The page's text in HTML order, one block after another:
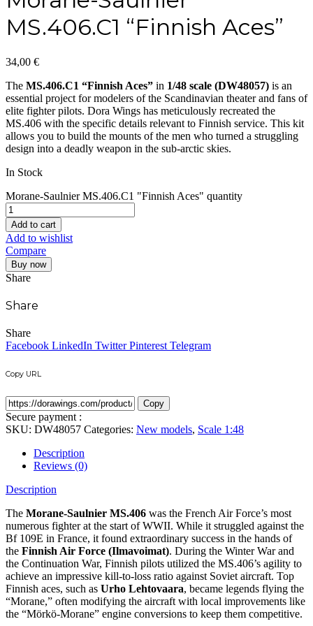
MS.406.C1 “Finnish Aces”
34,00 €
The MS.406.C1 “Finnish Aces” in 1/48 scale (DW48057) is an
essential project for modelers of the Scandinavian theater and fans of
elite fighter pilots. Dora Wings has meticulously recreated the
MS.406 with the specific details relevant to Finnish service. This kit
allows you to build the mounts of the men who turned a struggling
design into a deadly weapon in the sub-arctic skies.
In Stock
Morane-Saulnier MS.406.C1 "Finnish Aces" quantity
Add to cart
Add to wishlist
Compare
Buy now
Share
Share
Share
Facebook LinkedIn Twitter Pinterest Telegram
Copy URL
Copy
Secure payment :
SKU: DW48057 Categories: New models, Scale 1:48
Description
Reviews (0)
Description
The Morane-Saulnier MS.406 was the French Air Force’s most
numerous fighter at the start of WWII. While it struggled against the
Bf 109E in France, it found extraordinary success in the hands of
the Finnish Air Force (Ilmavoimat). During the Winter War and
the Continuation War, Finnish pilots utilized the MS.406’s agility to
achieve an impressive kill-to-loss ratio against Soviet aircraft. Top
Finnish aces, such as Urho Lehtovaara, became legends flying the
“Morane,” often modifying the aircraft with local improvements like
the “Mörkö-Morane” engine conversions to keep them competitive.